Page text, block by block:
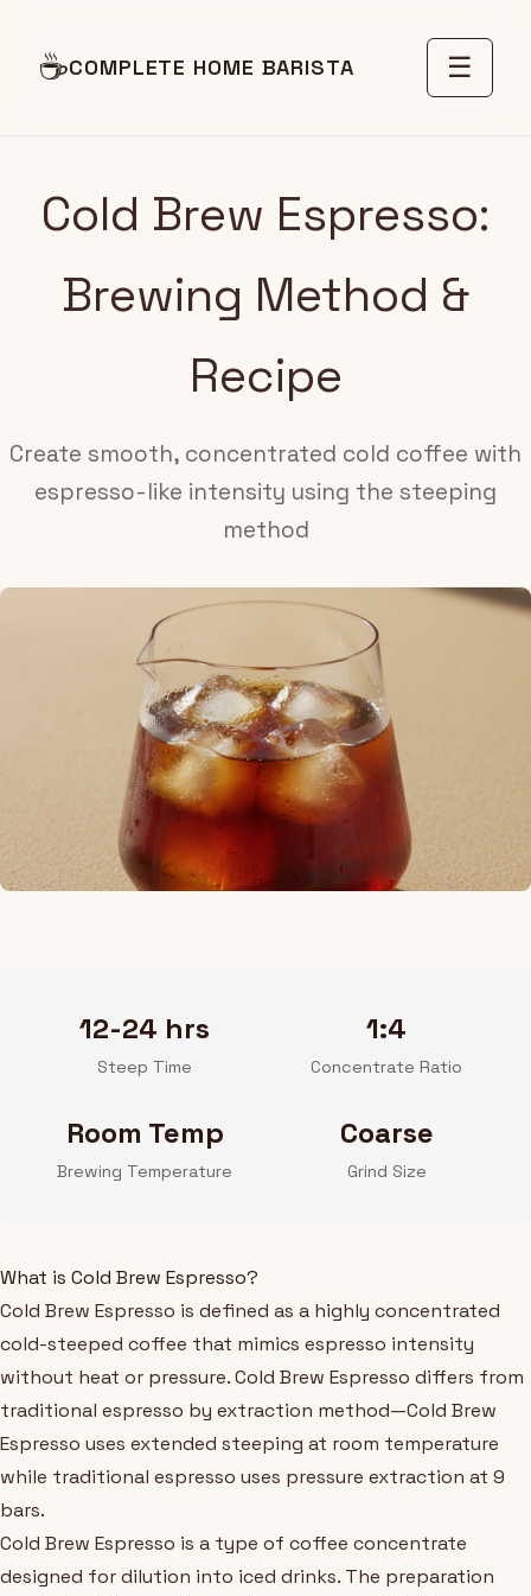
☕COMPLETE HOME BARISTA ☰
Cold Brew Espresso:
Brewing Method &
Recipe
Create smooth, concentrated cold coffee with
espresso-like intensity using the steeping
method
12-24 hrs
Steep Time
1:4
Concentrate Ratio
Room Temp
Brewing Temperature
Coarse
Grind Size
What is Cold Brew Espresso?
Cold Brew Espresso is defined as a highly concentrated
cold-steeped coffee that mimics espresso intensity
without heat or pressure. Cold Brew Espresso differs from
traditional espresso by extraction method—Cold Brew
Espresso uses extended steeping at room temperature
while traditional espresso uses pressure extraction at 9
bars.
Cold Brew Espresso is a type of coffee concentrate
designed for dilution into iced drinks. The preparation